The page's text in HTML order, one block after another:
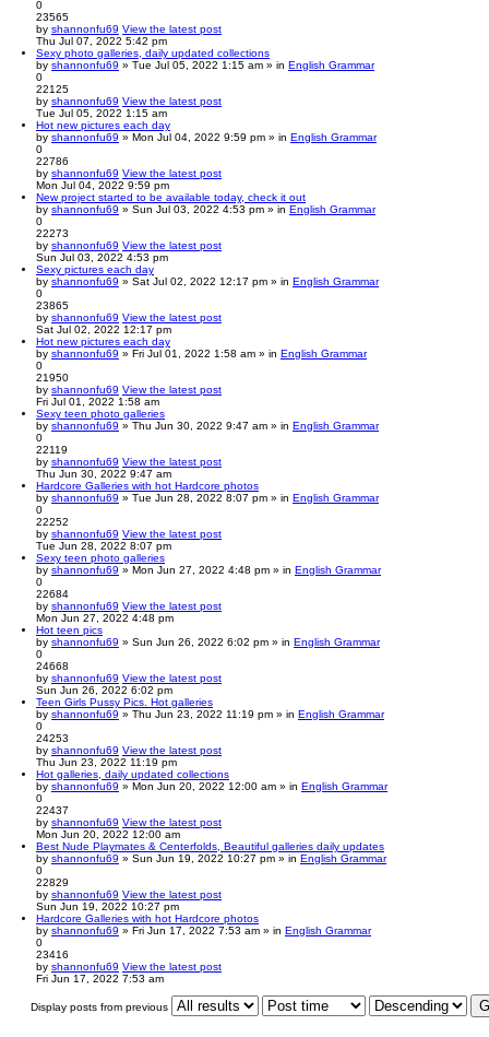
0
23565
by shannonfu69 View the latest post
Thu Jul 07, 2022 5:42 pm
Sexy photo galleries, daily updated collections
by shannonfu69 » Tue Jul 05, 2022 1:15 am » in English Grammar
0
22125
by shannonfu69 View the latest post
Tue Jul 05, 2022 1:15 am
Hot new pictures each day
by shannonfu69 » Mon Jul 04, 2022 9:59 pm » in English Grammar
0
22786
by shannonfu69 View the latest post
Mon Jul 04, 2022 9:59 pm
New project started to be available today, check it out
by shannonfu69 » Sun Jul 03, 2022 4:53 pm » in English Grammar
0
22273
by shannonfu69 View the latest post
Sun Jul 03, 2022 4:53 pm
Sexy pictures each day
by shannonfu69 » Sat Jul 02, 2022 12:17 pm » in English Grammar
0
23865
by shannonfu69 View the latest post
Sat Jul 02, 2022 12:17 pm
Hot new pictures each day
by shannonfu69 » Fri Jul 01, 2022 1:58 am » in English Grammar
0
21950
by shannonfu69 View the latest post
Fri Jul 01, 2022 1:58 am
Sexy teen photo galleries
by shannonfu69 » Thu Jun 30, 2022 9:47 am » in English Grammar
0
22119
by shannonfu69 View the latest post
Thu Jun 30, 2022 9:47 am
Hardcore Galleries with hot Hardcore photos
by shannonfu69 » Tue Jun 28, 2022 8:07 pm » in English Grammar
0
22252
by shannonfu69 View the latest post
Tue Jun 28, 2022 8:07 pm
Sexy teen photo galleries
by shannonfu69 » Mon Jun 27, 2022 4:48 pm » in English Grammar
0
22684
by shannonfu69 View the latest post
Mon Jun 27, 2022 4:48 pm
Hot teen pics
by shannonfu69 » Sun Jun 26, 2022 6:02 pm » in English Grammar
0
24668
by shannonfu69 View the latest post
Sun Jun 26, 2022 6:02 pm
Teen Girls Pussy Pics. Hot galleries
by shannonfu69 » Thu Jun 23, 2022 11:19 pm » in English Grammar
0
24253
by shannonfu69 View the latest post
Thu Jun 23, 2022 11:19 pm
Hot galleries, daily updated collections
by shannonfu69 » Mon Jun 20, 2022 12:00 am » in English Grammar
0
22437
by shannonfu69 View the latest post
Mon Jun 20, 2022 12:00 am
Best Nude Playmates & Centerfolds, Beautiful galleries daily updates
by shannonfu69 » Sun Jun 19, 2022 10:27 pm » in English Grammar
0
22829
by shannonfu69 View the latest post
Sun Jun 19, 2022 10:27 pm
Hardcore Galleries with hot Hardcore photos
by shannonfu69 » Fri Jun 17, 2022 7:53 am » in English Grammar
0
23416
by shannonfu69 View the latest post
Fri Jun 17, 2022 7:53 am
Display posts from previous